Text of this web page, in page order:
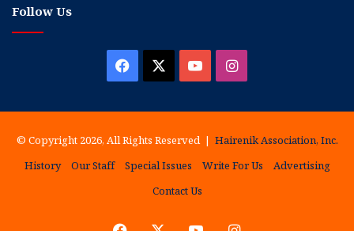
Follow Us
Facebook YouTubeInstagram
© Copyright 2026, All Rights Reserved | Hairenik Association, Inc.
History
Our Staff Special Issues Write For Us
Advertising
Contact Us